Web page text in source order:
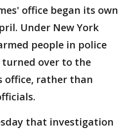
office began its own
Under New York
people in police
over to the
office, rather than
that investigation